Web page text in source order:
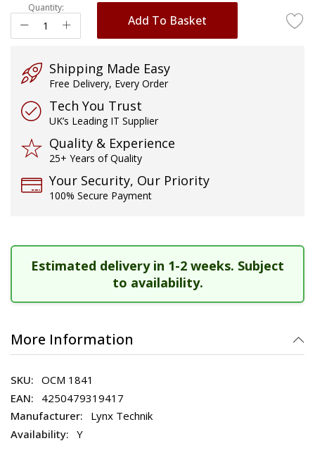
Quantity:
Add To Basket
Shipping Made Easy
Free Delivery, Every Order
Tech You Trust
UK’s Leading IT Supplier
Quality & Experience
25+ Years of Quality
Your Security, Our Priority
100% Secure Payment
Estimated delivery in 1-2 weeks. Subject
to availability.
More Information
OCM 1841
4250479319417
Lynx Technik
Y